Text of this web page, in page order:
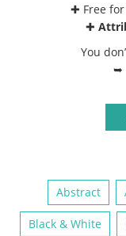
✚ Free
✚
You
➥
Abstract
Black & White